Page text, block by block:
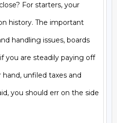
For starters, your
history. The important
handling issues, boards
you are steadily paying off
unfiled taxes and
you should err on the side